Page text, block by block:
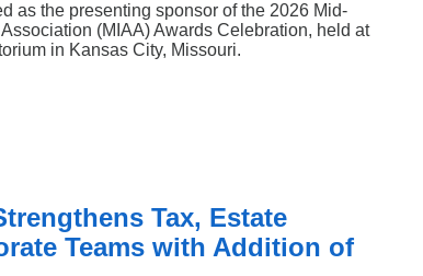
as the presenting sponsor of the 2026 Mid-
(MIAA) Awards Celebration, held at
in Kansas City, Missouri.
Tax, Estate
Teams with Addition of